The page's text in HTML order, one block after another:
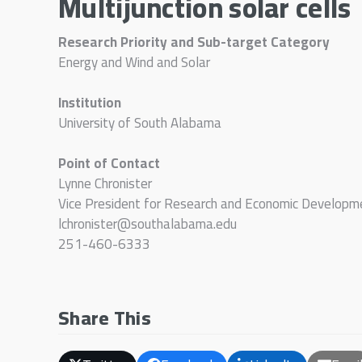
Research Priority and Sub-target Category
Energy and Wind and Solar
Institution
University of South Alabama
Point of Contact
Lynne Chronister
Vice President for Research and Economic
lchronister@southalabama.edu
251-460-6333
Share This